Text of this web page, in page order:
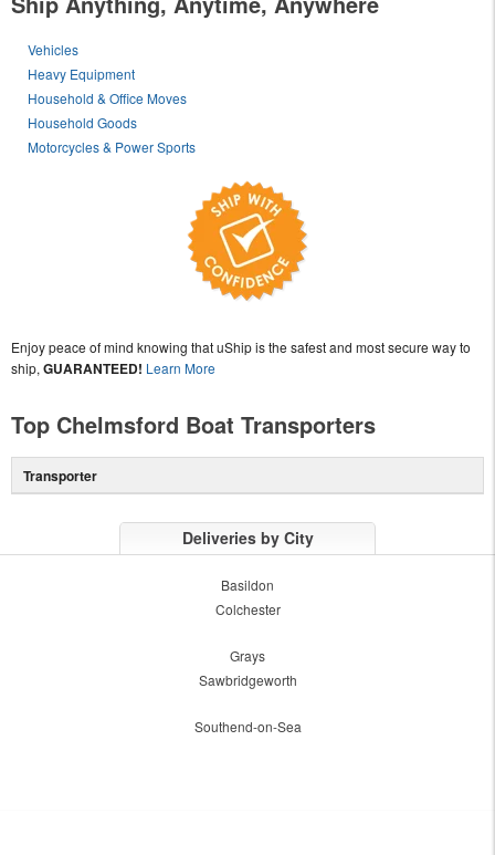
Vehicles
Heavy Equipment
Household & Office Moves
Household Goods
Motorcycles & Power Sports
Enjoy peace of mind knowing that uShip is the safest and most secure way to
ship, GUARANTEED! Learn More
Top Chelmsford Boat Transporters
Transporter
Deliveries by City
Basildon
Colchester
Grays
Sawbridgeworth
Southend-on-Sea